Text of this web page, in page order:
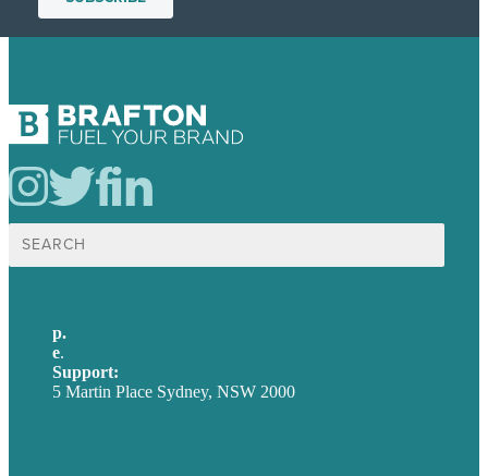
Search
for:
p.
e.
Support:
5 Martin Place Sydney, NSW 2000